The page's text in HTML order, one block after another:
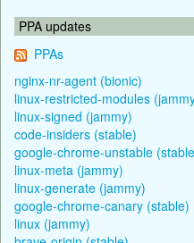
PPA updates
PPAs
nginx-nr-agent (bionic)
linux-restricted-modules
linux-signed (jammy)
code-insiders (stable)
google-chrome-unstable
linux-meta (jammy)
linux-generate (jammy)
google-chrome-canary (stable)
linux (jammy)